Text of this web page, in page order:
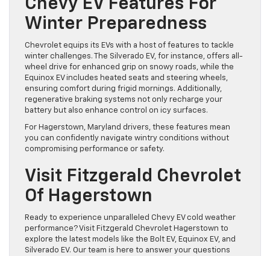
Chevy EV Features For
Winter Preparedness
Chevrolet equips its EVs with a host of features to tackle
winter challenges. The Silverado EV, for instance, offers all-
wheel drive for enhanced grip on snowy roads, while the
Equinox EV includes heated seats and steering wheels,
ensuring comfort during frigid mornings. Additionally,
regenerative braking systems not only recharge your
battery but also enhance control on icy surfaces.
For Hagerstown, Maryland drivers, these features mean
you can confidently navigate wintry conditions without
compromising performance or safety.
Visit Fitzgerald Chevrolet
Of Hagerstown
Ready to experience unparalleled Chevy EV cold weather
performance? Visit Fitzgerald Chevrolet Hagerstown to
explore the latest models like the Bolt EV, Equinox EV, and
Silverado EV. Our team is here to answer your questions